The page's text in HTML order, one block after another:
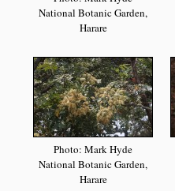
National Botanic Garden,
Harare
Photo: Mark Hyde
National Botanic Garden,
Harare